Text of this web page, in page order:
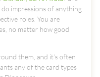
impressions of anything
roles. You are
no matter how good
them, and it's often
any of the card types